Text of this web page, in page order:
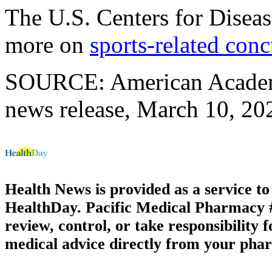
The U.S. Centers for
more on sports-related
SOURCE: American
news release, March 10,
Health News is provided as a service
HealthDay. Pacific Medical Pharmacy
review, control, or take responsibility
medical advice directly from your